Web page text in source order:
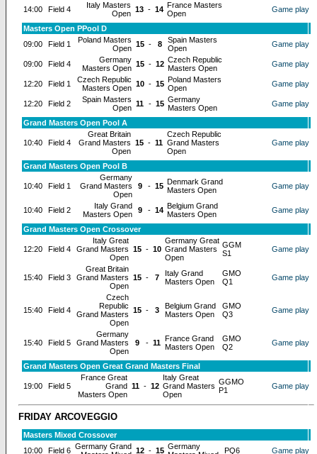
14:00 Field 4
Italy Masters
Open 13 - 14 France Masters
Open
Game play
Masters Open PPool D
09:00
Field 1
Poland Masters
Open 15 - 8
Spain Masters
Open
Game play
09:00 Field 4
Germany
Masters Open 15 - 12 Czech Republic
Masters Open
Game play
12:20 Field 1
Czech Republic
Masters Open 10 - 15 Poland Masters
Open
Game play
12:20 Field 2
Spain Masters
Open 11 - 15 Germany
Masters Open
Game play
Grand Masters Open Pool A
10:40 Field 4
Great Britain
Grand Masters
Open
15 - 11
Czech Republic
Grand Masters
Open
Game play
Grand Masters Open Pool B
10:40 Field 1
Germany
Grand Masters
Open
9 - 15 Denmark Grand
Masters Open
Game play
10:40 Field 2
Italy Grand
Masters Open
9 - 14 Belgium Grand
Masters Open
Game play
Grand Masters Open Crossover
12:20 Field 4
Italy Great
Grand Masters
Open
15 - 10
Germany Great
Grand Masters
Open
GGM
S1
Game play
15:40 Field 3
Great Britain
Grand Masters
Open
15 - 7
Italy Grand
Masters Open
GMO
Q1
Game play
15:40 Field 4
Czech
Republic
Grand Masters
Open
15 - 3
Belgium Grand
Masters Open
GMO
Q3
Game play
15:40 Field 5
Germany
Grand Masters
Open
9 - 11 France Grand
Masters Open
GMO
Q2
Game play
Grand Masters Open Great Grand Masters Final
19:00 Field 5
France Great
Grand
Masters Open
11 - 12
Italy Great
Grand Masters
Open
GGMO
P1
Game play
FRIDAY ARCOVEGGIO
Masters Mixed Crossover
10:00
Field 6 Germany Grand 12 - 15 Germany
PQ6 Game play